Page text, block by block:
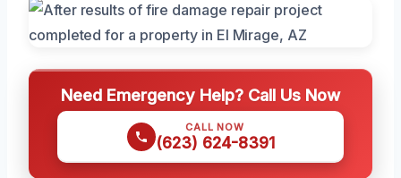
Need Emergency Help? Call Us Now
CALL NOW
(623) 624-8391